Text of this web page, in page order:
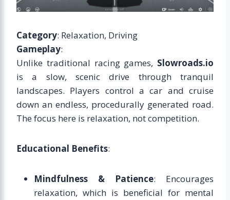
Category: Relaxation, Driving
Gameplay:
Unlike traditional racing games, Slowroads.io
is a slow, scenic drive through tranquil
landscapes. Players control a car and cruise
down an endless, procedurally generated road.
The focus here is relaxation, not competition.
Educational Benefits:
Mindfulness & Patience: Encourages
relaxation, which is beneficial for mental